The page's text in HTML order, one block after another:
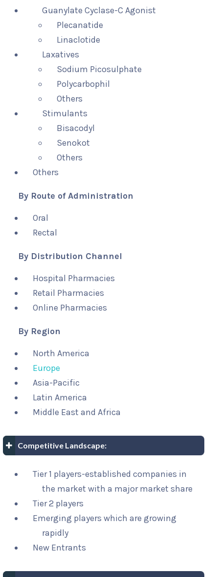
Guanylate Cyclase-C Agonist
Plecanatide
Linaclotide
Laxatives
Sodium Picosulphate
Polycarbophil
Others
Stimulants
Bisacodyl
Senokot
Others
Others
By Route of Administration
Oral
Rectal
By Distribution Channel
Hospital Pharmacies
Retail Pharmacies
Online Pharmacies
By Region
North America
Europe
Asia-Pacific
Latin America
Middle East and Africa
Competitive Landscape:
Tier 1 players-established companies in
the market with a major market share
Tier 2 players
Emerging players which are growing
rapidly
New Entrants